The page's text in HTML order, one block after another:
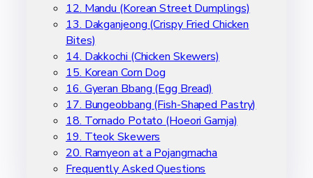
12. Mandu (Korean Street Dumplings)
13. Dakganjeong (Crispy Fried Chicken
Bites)
14. Dakkochi (Chicken Skewers)
15. Korean Corn Dog
16. Gyeran Bbang (Egg Bread)
17. Bungeobbang (Fish-Shaped Pastry)
18. Tornado Potato (Hoeori Gamja)
19. Tteok Skewers
20. Ramyeon at a Pojangmacha
Frequently Asked Questions